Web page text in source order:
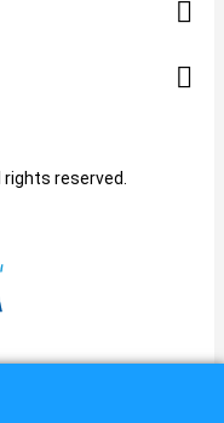
reserved.